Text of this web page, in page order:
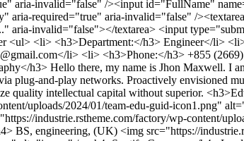
aria-invalid="false" /><input id="FullName"
aria-required="true" aria-invalid="false" /
aria-invalid="false"></textarea> <input
<ul> <li> <h3>Department:</h3> Engineer</li>
li> <li> <h3>Phone:</h3> +855
h3> Hello there, my name is Jhon Maxwell. I
plug-and-play networks. Proactively envisioned
quality intellectual capital without superior.
uploads/2024/01/team-edu-guid-icon1.png"
industrie.rstheme.com/factory/wp-content/
BS, engineering, (UK) <img src="https://